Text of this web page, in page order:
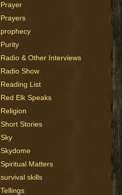
Prayer
Prayers
prophecy
Purity
Radio & Other Interviews
Radio Show
Reading List
Red Elk Speaks
Religion
Short Stories
Sky
Skydome
Spiritual Matters
survival skills
Tellings